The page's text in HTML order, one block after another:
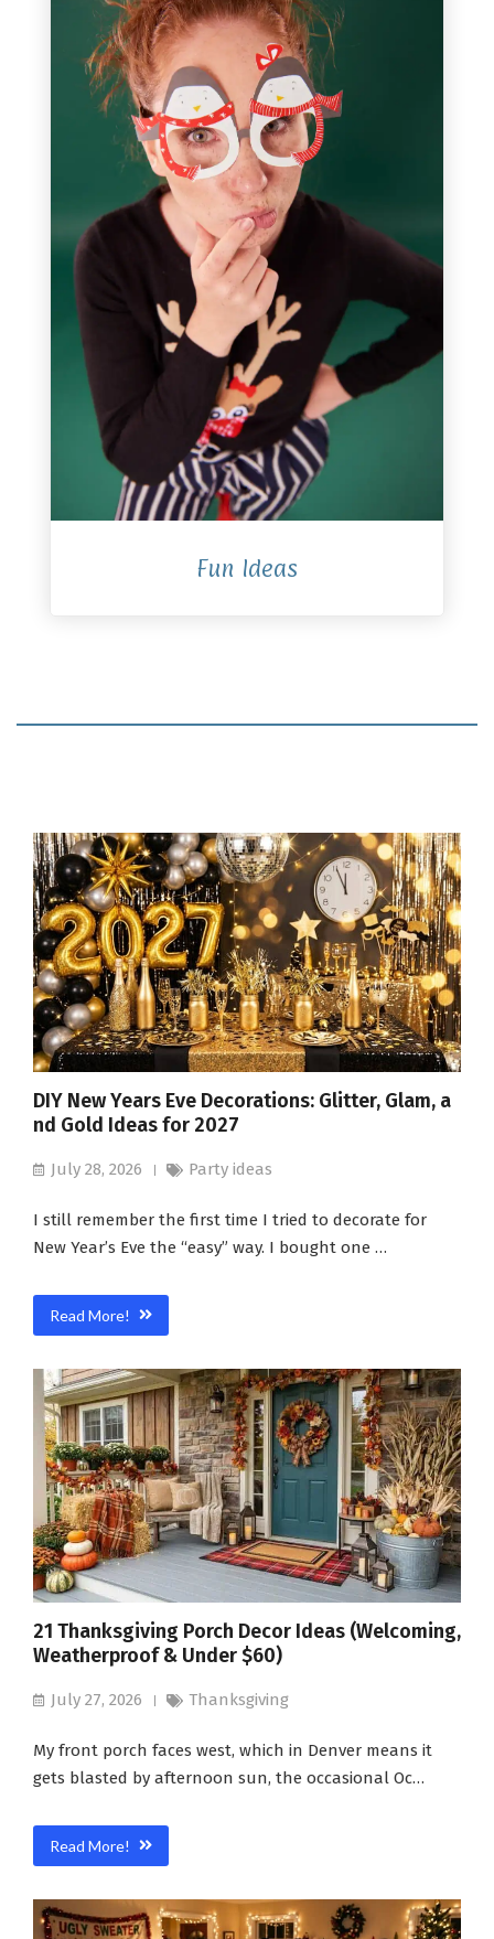
Fun Ideas
DIY New Years Eve Decorations: Glitter, Glam, a
nd Gold Ideas for 2027
July 28, 2026 Party ideas
I still remember the first time I tried to decorate for
New Year’s Eve the “easy” way. I bought one …
Read More!
21 Thanksgiving Porch Decor Ideas (Welcoming,
Weatherproof & Under $60)
July 27, 2026 Thanksgiving
My front porch faces west, which in Denver means it
gets blasted by afternoon sun, the occasional Oc…
Read More!